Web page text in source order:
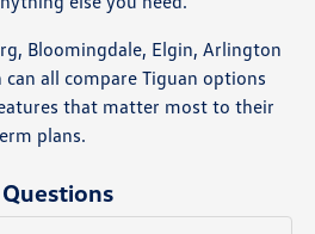
Bloomingdale, Elgin, Arlington
all compare Tiguan options
that matter most to their
plans.